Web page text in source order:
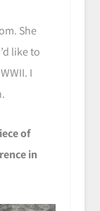
She
like to
I
of
in